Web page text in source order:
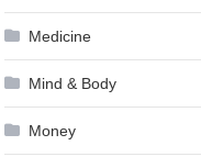
Medicine
Mind & Body
Money